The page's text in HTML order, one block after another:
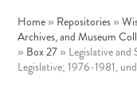
Home » Repositories »
Archives, and Museum
» Box 27 » Legislative
Legislative; 1976-1981,